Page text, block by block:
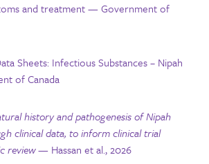
and treatment — Government of
Sheets: Infectious Substances – Nipah
of Canada
history and pathogenesis of Nipah
clinical data, to inform clinical trial
review— Hassan et al., 2026